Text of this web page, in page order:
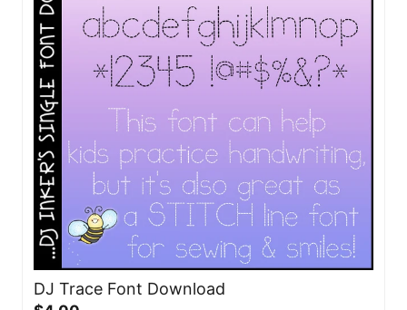
DJ Trace Font Download